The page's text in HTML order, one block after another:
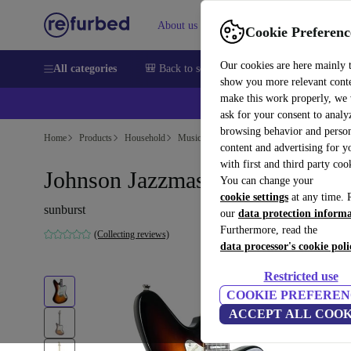
Cookie
Our cookies are here mainly
show you more relevant
make this work properly, we
ask for your consent to
browsing behavior and
content and advertising for
with first and third party
You can change your
cookie settings at any time.
our data protection
Furthermore, read the
data processor's cookie
Restricted use
COOKIE
ACCEPT ALL
About us Help
All categories 🎒 Back to school Smartphones Laptops
Home Products Household Musical Instruments
Johnson Jazzmaster - Sunburst
sunburst
(Collecting reviews)